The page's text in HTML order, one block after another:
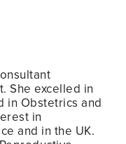
She excelled in
in Obstetrics and
in
and in the UK.